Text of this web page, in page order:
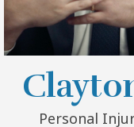
Personal